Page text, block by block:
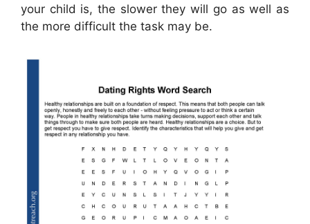
your child is, the slower they will go as well as
the more difficult the task may be.